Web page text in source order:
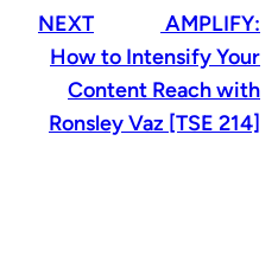
NEXT
AMPLIFY:
How to Intensify Your
Content Reach with
Ronsley Vaz [TSE 214]